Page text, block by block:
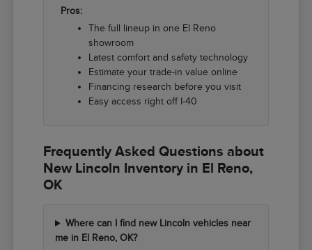
Pros:
The full lineup in one El Reno
showroom
Latest comfort and safety technology
Estimate your trade-in value online
Financing research before you visit
Easy access right off I-40
Frequently Asked Questions about
New Lincoln Inventory in El Reno,
OK
Where can I find new Lincoln vehicles near
me in El Reno, OK?